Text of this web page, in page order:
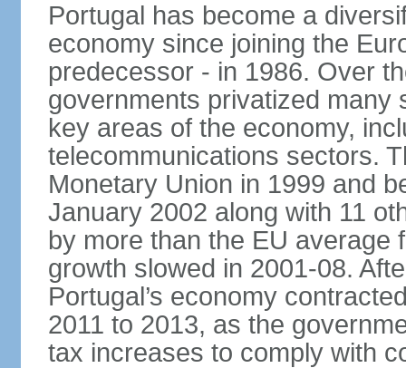
Portugal has become a
economy since joining the
predecessor - in 1986. Over
governments privatized many
key areas of the economy,
telecommunications sectors.
Monetary Union in 1999 and
January 2002 along with 11
by more than the EU average
growth slowed in 2001-08.
Portugal’s economy
2011 to 2013, as the
tax increases to comply with